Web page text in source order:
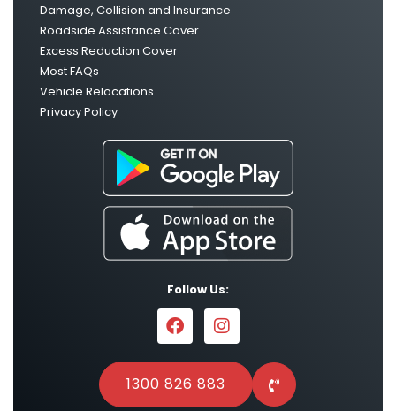
Damage, Collision and Insurance
Roadside Assistance Cover
Excess Reduction Cover
Most FAQs
Vehicle Relocations
Privacy Policy
Follow Us:
1300 826 883